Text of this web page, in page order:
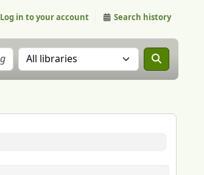
Log in to your account Search history
Search the catalog in: